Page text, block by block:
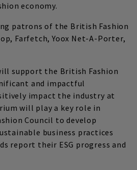
economy.
patrons of the British Fashion
Farfetch, Yoox Net-A-Porter,
support the British Fashion
and impactful
impact the industry at
will play a key role in
Council to develop
business practices
report their ESG progress and